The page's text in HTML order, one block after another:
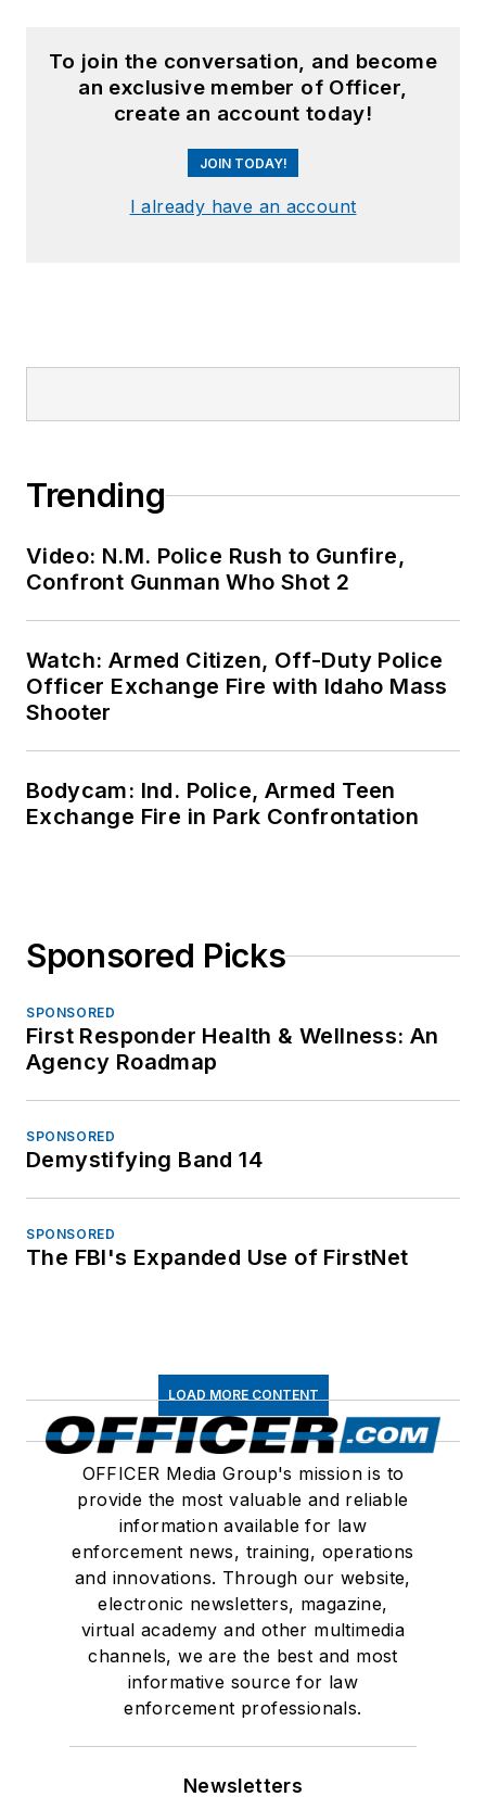
To join the conversation, and become
an exclusive member of Officer,
create an account today!
JOIN TODAY!
I already have an account
Trending
Video: N.M. Police Rush to Gunfire,
Confront Gunman Who Shot 2
Watch: Armed Citizen, Off-Duty Police
Officer Exchange Fire with Idaho Mass
Shooter
Bodycam: Ind. Police, Armed Teen
Exchange Fire in Park Confrontation
Sponsored Picks
SPONSORED
First Responder Health & Wellness: An
Agency Roadmap
SPONSORED
Demystifying Band 14
SPONSORED
The FBI's Expanded Use of FirstNet
LOAD MORE CONTENT
OFFICER Media Group's mission is to
provide the most valuable and reliable
information available for law
enforcement news, training, operations
and innovations. Through our website,
electronic newsletters, magazine,
virtual academy and other multimedia
channels, we are the best and most
informative source for law
enforcement professionals.
Newsletters